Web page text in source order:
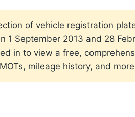
of vehicle registration
1 September 2013 and 28
in to view a free,
mileage history, and